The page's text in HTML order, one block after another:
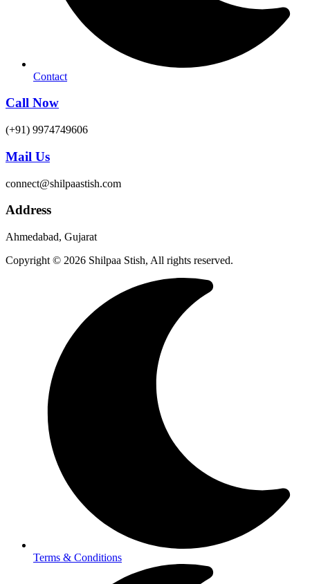
Contact
Call Now
(+91) 9974749606
Mail Us
connect@shilpaastish.com
Address
Ahmedabad, Gujarat
Copyright © 2026 Shilpaa Stish, All rights reserved.
Terms & Conditions